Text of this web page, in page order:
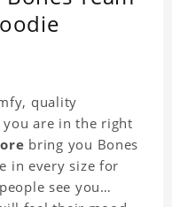
quality
you are in the right
bring you Bones
in every size for
see you